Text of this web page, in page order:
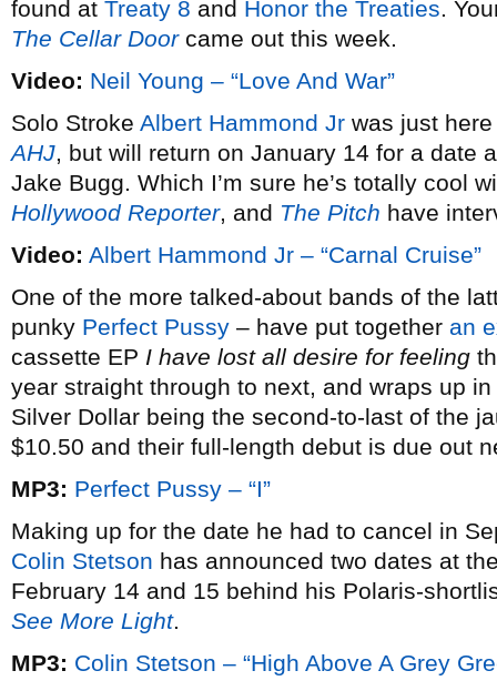
found at Treaty 8 and Honor the Treaties.
The Cellar Doorcame out this week.
Video: Neil Young – “Love And War”
Solo Stroke Albert Hammond Jr was just
AHJ, but will return on January 14 for a date
Jake Bugg. Which I’m sure he’s totally cool
Hollywood Reporter, and The Pitch have
Video: Albert Hammond Jr – “Carnal Cruise”
One of the more talked-about bands of the
punky Perfect Pussy – have put together an
cassette EP I have lost all desire for feeling
year straight through to next, and wraps up
Silver Dollar being the second-to-last of the
$10.50 and their full-length debut is due out
MP3: Perfect Pussy – “I”
Making up for the date he had to cancel in
Colin Stetson has announced two dates at
February 14 and 15 behind his Polaris-
See More Light.
MP3: Colin Stetson – “High Above A Grey